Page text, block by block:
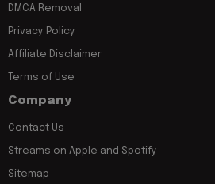
DMCA Removal
Privacy Policy
Affiliate Disclaimer
Terms of Use
Company
Contact Us
Streams on Apple and Spotify
Sitemap